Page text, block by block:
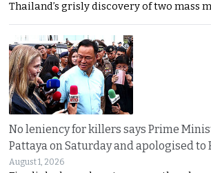
Thailand’s grisly discovery of two mass
No leniency for killers says Prime
Pattaya on Saturday and apologised to
August 1, 2026